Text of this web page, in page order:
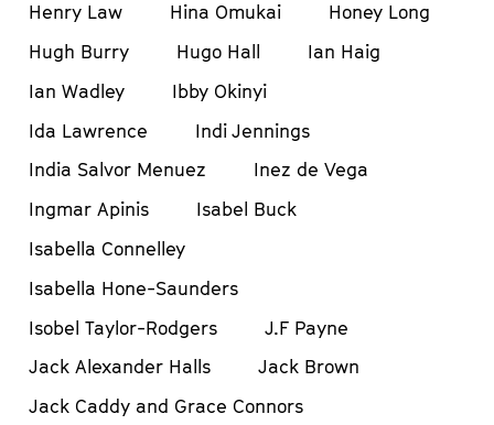
Henry Law
Hina Omukai
Honey Long
Hugh Burry
Hugo Hall
Ian Haig
Ian Wadley
Ibby Okinyi
Ida Lawrence
Indi Jennings
India Salvor Menuez
Inez de Vega
Ingmar Apinis
Isabel Buck
Isabella Connelley
Isabella Hone-Saunders
Isobel Taylor-Rodgers
J.F Payne
Jack Alexander Halls
Jack Brown
Jack Caddy and Grace Connors